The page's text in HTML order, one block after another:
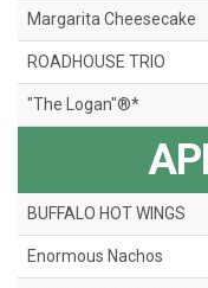
Margarita Cheesecake
ROADHOUSE TRIO
"The Logan"®*
BUFFALO HOT WINGS
Enormous Nachos